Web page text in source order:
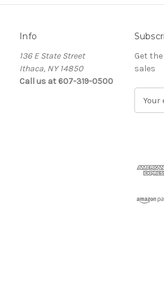
Info
136 E State Street
Ithaca, NY 14850
Call us at 607-319-0500
Get
sales
d
r